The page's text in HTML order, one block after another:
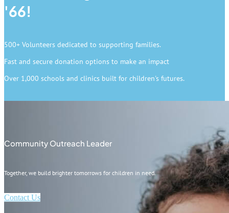
'66!
500+ Volunteers dedicated to supporting families.
Fast and secure donation options to make an impact
Over 1,000 schools and clinics built for children's futures.
Community Outreach Leader
Together, we build brighter tomorrows for children in need.
Contact Us